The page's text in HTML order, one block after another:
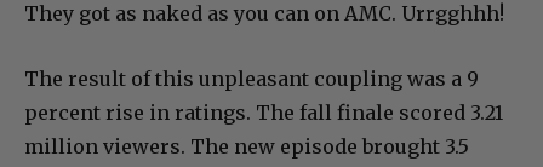
They got as naked as you can on AMC. Urrgghhh!
The result of this unpleasant coupling was a 9
percent rise in ratings. The fall finale scored 3.21
million viewers. The new episode brought 3.5